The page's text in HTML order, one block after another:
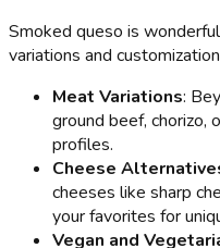
Smoked queso is
variations and
Meat Variations:
ground beef, chorizo,
profiles.
Cheese
cheeses like sharp
your favorites for
Vegan and